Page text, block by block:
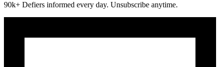
90k+ Defiers informed every day. Unsubscribe anytime.